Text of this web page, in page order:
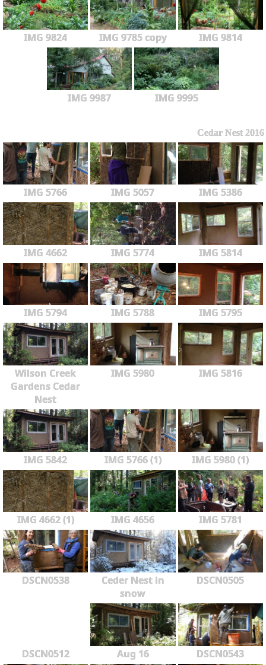
IMG 9824 IMG 9785 copy IMG 9814
IMG 9987 IMG 9995
Cedar Nest 2016
IMG 5766 IMG 5057 IMG 5386
IMG 4662 IMG 5774 IMG 5814
IMG 5794 IMG 5788 IMG 5795
Wilson Creek
Gardens Cedar
Nest
IMG 5980 IMG 5816
IMG 5842 IMG 5766 (1) IMG 5980 (1)
IMG 4662 (1) IMG 4656 IMG 5781
DSCN0538
Ceder Nest in
snow
DSCN0505
DSCN0512 Aug 16 DSCN0543